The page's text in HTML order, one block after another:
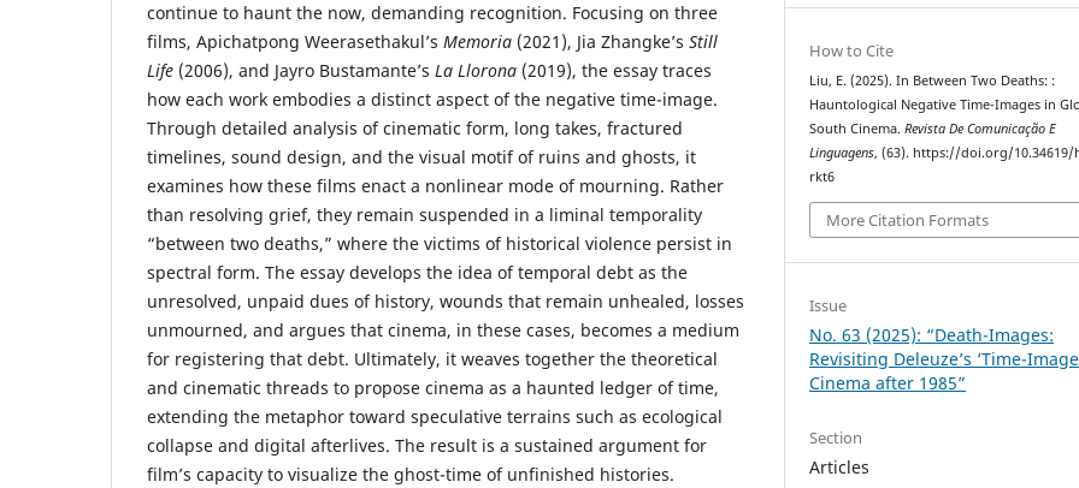
continue to haunt the now, demanding recognition. Focusing on three
films, Apichatpong Weerasethakul’s Memoria (2021), Jia Zhangke’s Still
Life (2006), and Jayro Bustamante’s La Llorona (2019), the essay traces
how each work embodies a distinct aspect of the negative time-image.
Through detailed analysis of cinematic form, long takes, fractured
timelines, sound design, and the visual motif of ruins and ghosts, it
examines how these films enact a nonlinear mode of mourning. Rather
than resolving grief, they remain suspended in a liminal temporality
“between two deaths,” where the victims of historical violence persist in
spectral form. The essay develops the idea of temporal debt as the
unresolved, unpaid dues of history, wounds that remain unhealed, losses
unmourned, and argues that cinema, in these cases, becomes a medium
for registering that debt. Ultimately, it weaves together the theoretical
and cinematic threads to propose cinema as a haunted ledger of time,
extending the metaphor toward speculative terrains such as ecological
collapse and digital afterlives. The result is a sustained argument for
film’s capacity to visualize the ghost-time of unfinished histories.
How to Cite
Liu, E. (2025). In Between Two Deaths: :
Hauntological Negative Time-Images in
South Cinema.Revista De Comunicação E
Linguagens, (63). https://doi.org/10.34619/
rkt6
More Citation Formats
Issue
No. 63 (2025): “Death-Images:
Revisiting Deleuze’s ‘Time-
Cinema after 1985”
Section
Articles